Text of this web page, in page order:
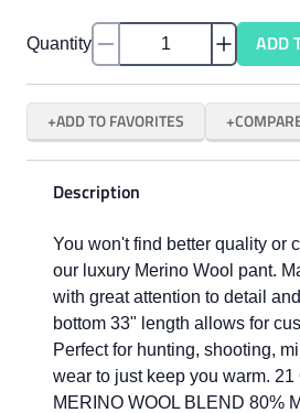
Quantity ADD
ADD TO FAVORITES
Description
You won't find better quality or
our luxury Merino Wool pant.
with great attention to detail
bottom 33" length allows for
Perfect for hunting, shooting,
wear to just keep you warm. 21
MERINO WOOL BLEND 80%